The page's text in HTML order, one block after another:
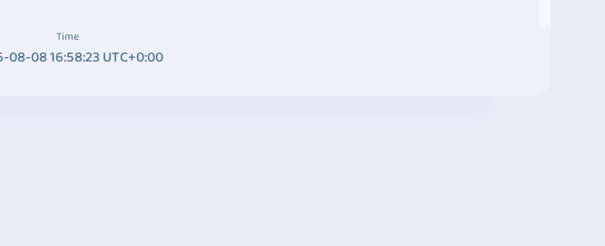
Time
08-08 16:58:23 UTC+0:00